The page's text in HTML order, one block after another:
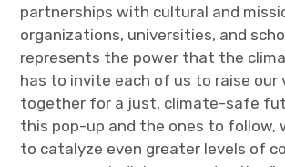
partnerships with cultural and
organizations, universities, and
represents the power that the
has to invite each of us to raise our
together for a just, climate-safe
this pop-up and the ones to follow,
to catalyze even greater levels of